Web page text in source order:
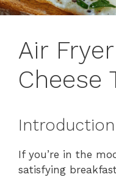
Air
Cheese
Introduction
If you’re in the
satisfying